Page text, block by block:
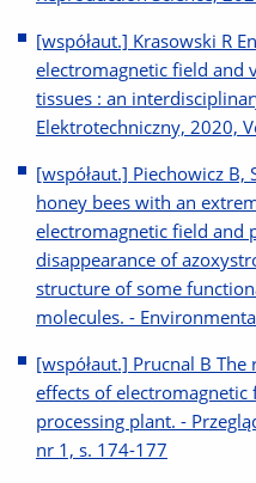
[współaut.] Krasowski R
electromagnetic field and
tissues : an
Elektrotechniczny, 2020,
[współaut.] Piechowicz B,
honey bees with an
electromagnetic field and
disappearance of
structure of some
molecules. -
[współaut.] Prucnal B
effects of electromagnetic
processing plant. -
nr 1, s. 174-177